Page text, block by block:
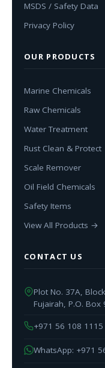
MSDS / Safety Data
Privacy Policy
OUR PRODUCTS
Marine Chemicals
Raw Chemicals
Water Treatment
Rust Clean & Protect
Scale Remover
Oil Field Chemicals
Safety Items
View All Products →
CONTACT US
Plot No. 37A,
Fujairah, P.O. Box
+971 56 108 1115
WhatsApp: +971